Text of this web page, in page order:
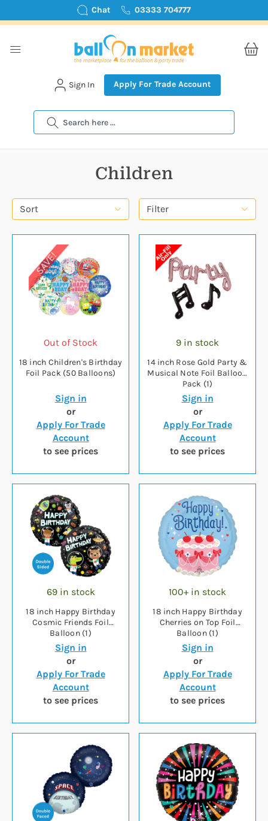
Chat 03333 704777
Search
Sign In Apply For Trade Account
Children
Filter
Sort
Out of Stock
18 inch Children's Birthday
Foil Pack (50 Balloons)
Sign in
or
Apply For Trade
Account
to see prices
9 in stock
14 inch Rose Gold Party &
Musical Note Foil Balloon
Pack (1)
Sign in
or
Apply For Trade
Account
to see prices
69 in stock
18 inch Happy Birthday
Cosmic Friends Foil
Balloon (1)
Sign in
or
Apply For Trade
Account
to see prices
100+ in stock
18 inch Happy Birthday
Cherries on Top Foil
Balloon (1)
Sign in
or
Apply For Trade
Account
to see prices